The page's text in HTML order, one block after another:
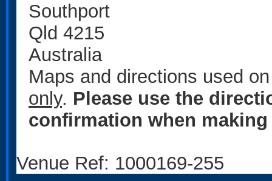
Southport
Qld 4215
Australia
Maps and directions used
only. Please use the
confirmation when
Venue Ref: 1000169-255